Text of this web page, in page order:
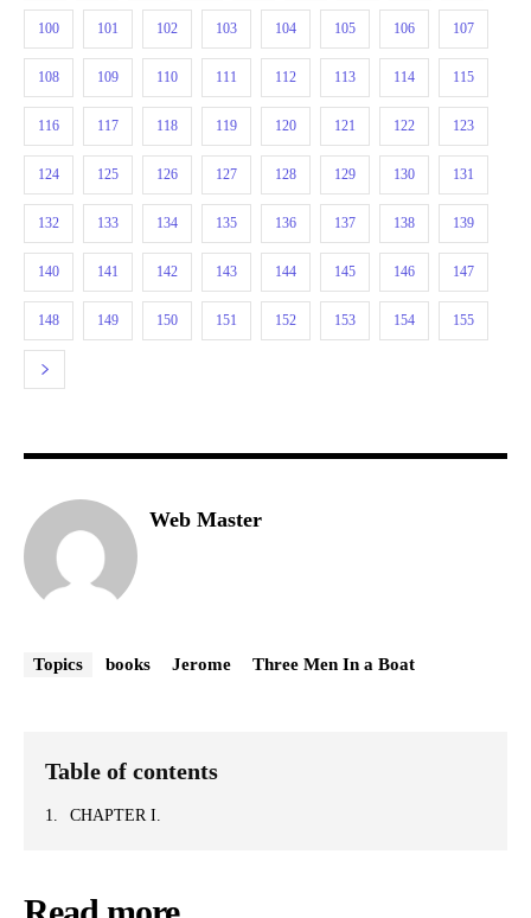
100 101 102 103 104 105 106 107
108 109 110 111 112 113 114 115
116 117 118 119 120 121 122 123
124 125 126 127 128 129 130 131
132 133 134 135 136 137 138 139
140 141 142 143 144 145 146 147
148 149 150 151 152 153 154 155
Web Master
Topics books Jerome Three Men In a Boat
Table of contents
CHAPTER I.